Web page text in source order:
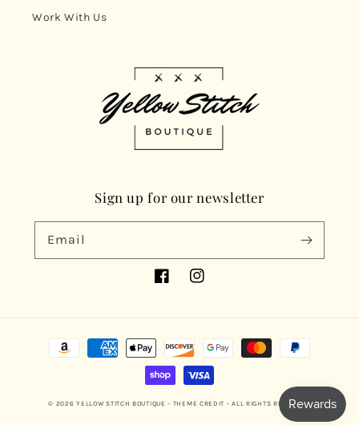
Work With Us
Sign up for our newsletter
Email
FacebookInstagram
Payment
© 2026YELLOW STITCH BOUTIQUE - THEME CREDIT -ALL RIGHTS RESERVED